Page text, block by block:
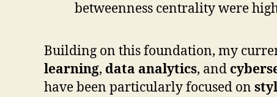
betweenness centrality were
Building on this foundation, my
learning, data analytics, and
have been particularly focused on